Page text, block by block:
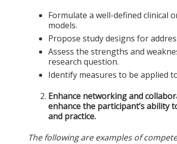
Formulate a well-defined clinical
models.
Propose study designs for
Assess the strengths and
research question.
Identify measures to be applied
Enhance networking and
enhance the participant’s ability
and practice.
The following are examples of